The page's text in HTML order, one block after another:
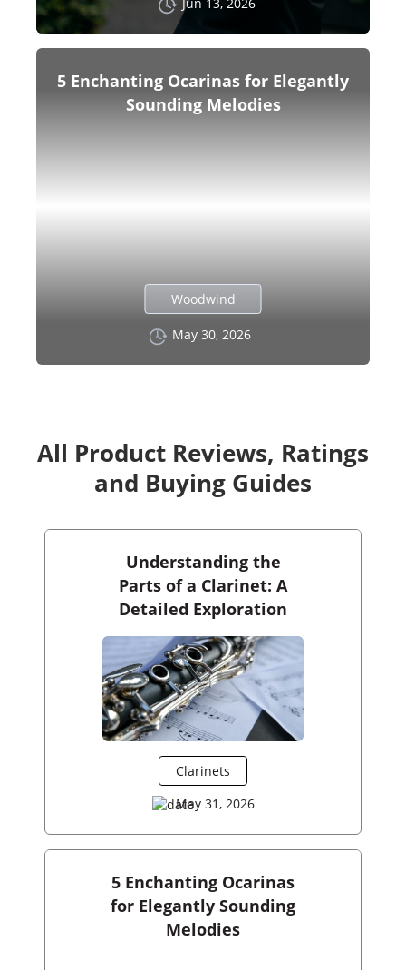
5 Enchanting Ocarinas for Elegantly
Sounding Melodies
Woodwind
May 30, 2026
All Product Reviews, Ratings
and Buying Guides
Understanding the
Parts of a Clarinet: A
Detailed Exploration
Clarinets
May 31, 2026
5 Enchanting Ocarinas
for Elegantly Sounding
Melodies